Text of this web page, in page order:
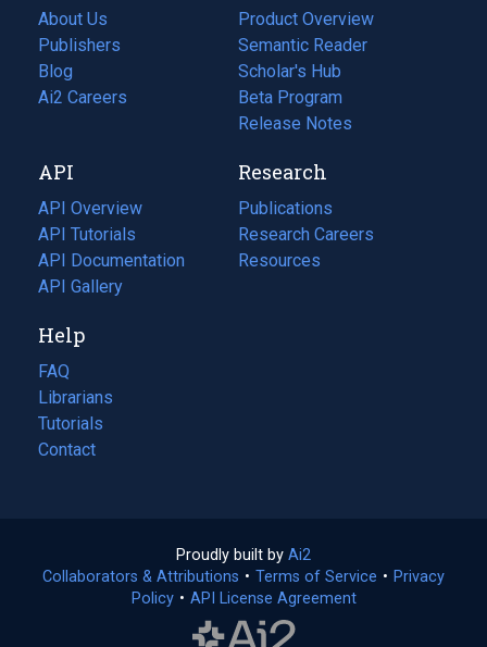
About Us
Publishers
Blog
(opens
in
tab)
Ai2 Careers
(opens
new
tab)
Product Overview
Semantic Reader
Scholar's Hub
Beta Program
Release Notes
API
API Overview
API Tutorials
API Documentation
(opens
in
new
tab)
API Gallery
Research
Publications
(opens
in
a
Research Careers
(opens
in
Resources
(opens
Help
FAQ
Librarians
Tutorials
Contact
Proudly built by Ai2
in
a
Collaborators & Attributions • Terms of Service (opens
• Privacy
Policy(opens
• API License Agreement